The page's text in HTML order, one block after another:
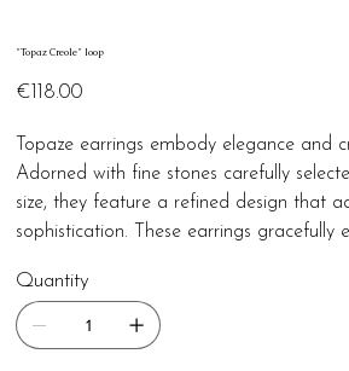
"Topaz Creole" loop
€118.00
Topaze earrings embody elegance and
Adorned with fine stones carefully
size, they feature a refined design that
sophistication. These earrings gracefully
Quantity